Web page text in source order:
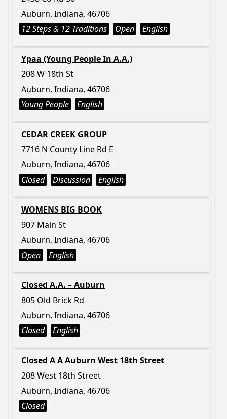
Auburn, Indiana, 46706
12 Steps & 12 Traditions
Open English
Ypaa (Young People In A.A.)
208 W 18th St
Auburn, Indiana, 46706
Young People
English
CEDAR CREEK GROUP
7716 N County Line Rd E
Auburn, Indiana, 46706
Closed
Discussion English
WOMENS BIG BOOK
907 Main St
Auburn, Indiana, 46706
Open
English
Closed A.A. – Auburn
805 Old Brick Rd
Auburn, Indiana, 46706
Closed
English
Closed A A Auburn West 18th Street
208 West 18th Street
Auburn, Indiana, 46706
Closed